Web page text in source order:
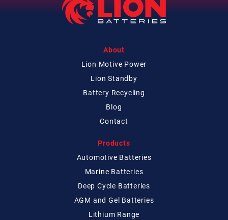
About
Lion Motive Power
Lion Standby
Battery Recycling
Blog
Contact
Products
Automotive Batteries
Marine Batteries
Deep Cycle Batteries
AGM and Gel Batteries
Lithium Range